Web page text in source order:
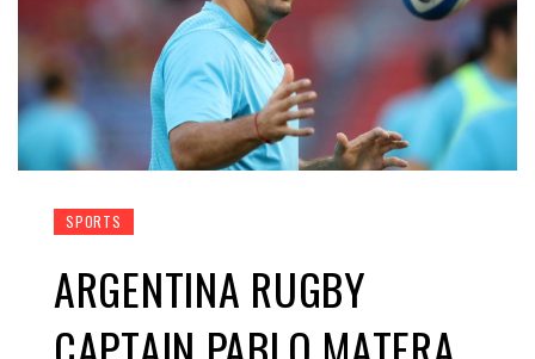
SPORTS
ARGENTINA RUGBY